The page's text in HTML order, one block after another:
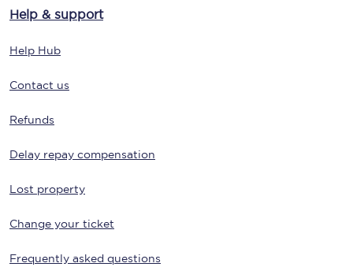
Help & support
Help Hub
Contact us
Refunds
Delay repay compensation
Lost property
Change your ticket
Frequently asked questions